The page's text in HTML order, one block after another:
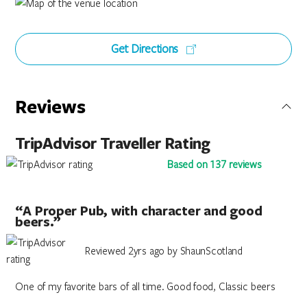
Get Directions
Reviews
TripAdvisor Traveller Rating
Based on 137 reviews
“A Proper Pub, with character and good
beers.”
Reviewed 2yrs ago by ShaunScotland
One of my favorite bars of all time. Good food, Classic beers